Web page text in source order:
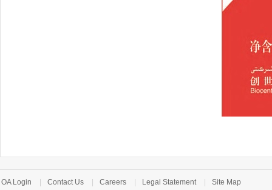
OA Login Contact Us Careers Legal Statement
Site Map